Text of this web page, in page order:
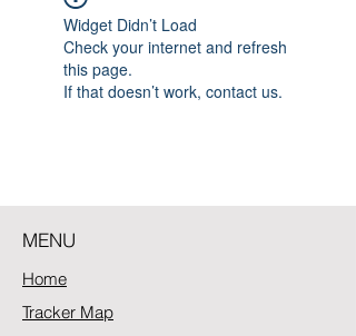
Widget Didn’t Load
Check your internet and refresh
this page.
If that doesn’t work, contact us.
MENU
Home
Tracker Map